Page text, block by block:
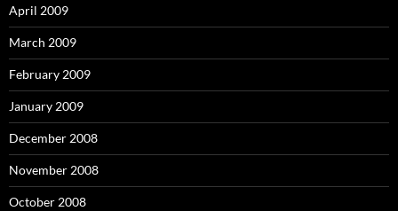
April 2009
March 2009
February 2009
January 2009
December 2008
November 2008
October 2008